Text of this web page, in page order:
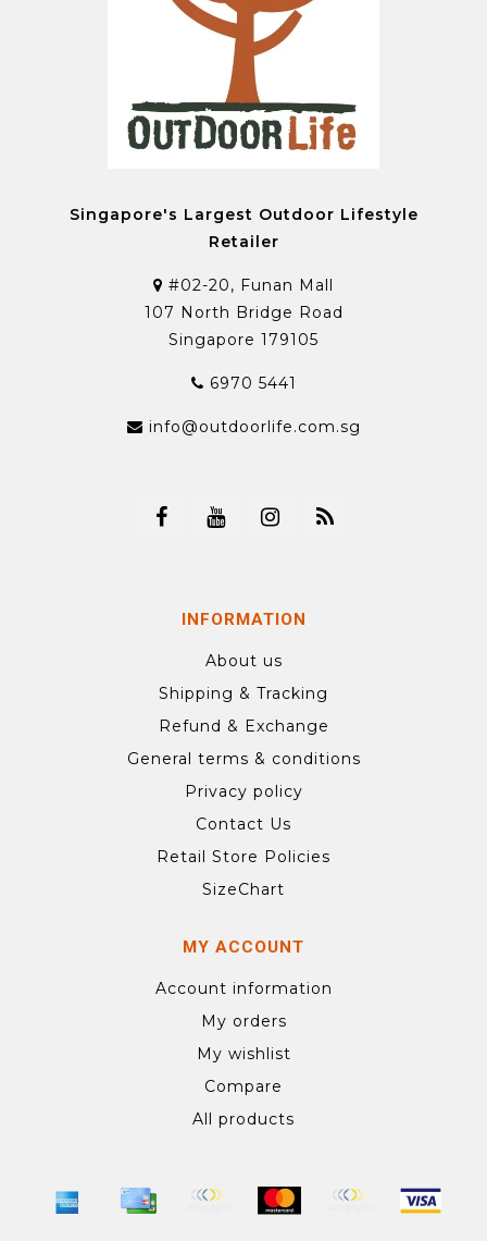
Singapore's Largest Outdoor Lifestyle
Retailer
#02-20, Funan Mall
107 North Bridge Road
Singapore 179105
6970 5441
info@outdoorlife.com.sg
INFORMATION
About us
Shipping & Tracking
Refund & Exchange
General terms & conditions
Privacy policy
Contact Us
Retail Store Policies
SizeChart
MY ACCOUNT
Account information
My orders
My wishlist
Compare
All products